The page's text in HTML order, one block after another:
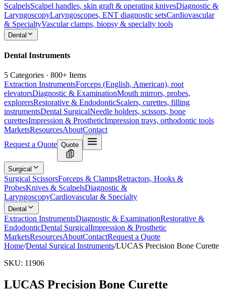
ScalpelsScalpel handles, skin graft & operating knivesDiagnostic &
LaryngoscopyLaryngoscopes, ENT diagnostic setsCardiovascular
& SpecialtyVascular clamps, biopsy & specialty tools
Dental
Dental Instruments
5 Categories · 800+ Items
Extraction InstrumentsForceps (English, American), root
elevatorsDiagnostic & ExaminationMouth mirrors, probes,
explorersRestorative & EndodonticScalers, curettes, filling
instrumentsDental SurgicalNeedle holders, scissors, bone
curettesImpression & ProstheticImpression trays, orthodontic tools
MarketsResourcesAboutContact
Request a Quote Quote
Surgical
Surgical ScissorsForceps & ClampsRetractors, Hooks &
ProbesKnives & ScalpelsDiagnostic &
LaryngoscopyCardiovascular & Specialty
Dental
Extraction InstrumentsDiagnostic & ExaminationRestorative &
EndodonticDental SurgicalImpression & Prosthetic
MarketsResourcesAboutContactRequest a Quote
Home/Dental Surgical Instruments/LUCAS Precision Bone Curette
SKU: 11906
LUCAS Precision Bone Curette